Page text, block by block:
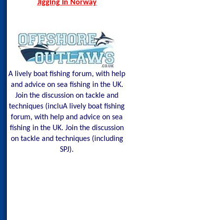
Jigging in Norway
A lively boat fishing forum, with help
and advice on sea fishing in the UK.
Join the discussion on tackle and
techniques (incluA lively boat fishing
forum, with help and advice on sea
fishing in the UK. Join the discussion
on tackle and techniques (including
SPJ).